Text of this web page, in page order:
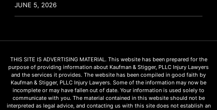
JUNE 5, 2026
THIS SITE IS ADVERTISING MATERIAL. This website has been prepared for the
purpose of providing information about Kaufman & Stigger, PLLC Injury Lawyers
and the services it provides. The website has been compiled in good faith by
Kaufman & Stigger, PLLC Injury Lawyers. Some of the information may now be
incomplete or may have fallen out of date. Your information is used solely to
communicate with you. The material contained in this website should not be
interpreted as legal advice, and contacting us with this site does not establish an